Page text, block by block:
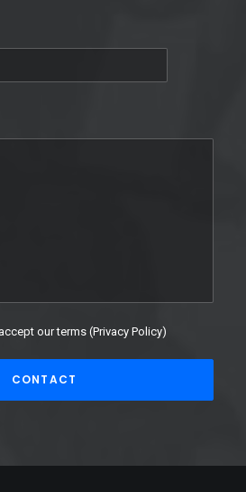
our terms (Privacy Policy)